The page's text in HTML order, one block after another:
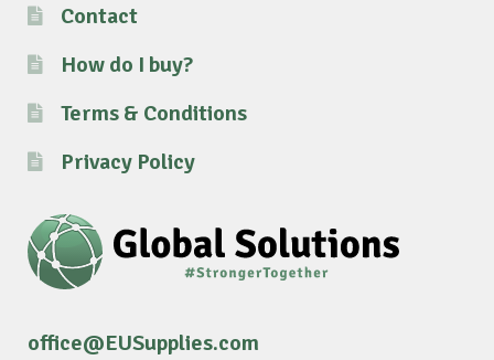
Contact
How do I buy?
Terms & Conditions
Privacy Policy
office@EUSupplies.com